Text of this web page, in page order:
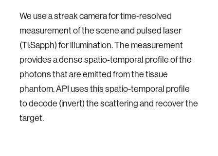
We use a streak camera for time-resolved
measurement of the scene and pulsed laser
(Ti:Sapph) for illumination. The measurement
provides a dense spatio-temporal profile of the
photons that are emitted from the tissue
phantom. API uses this spatio-temporal profile
to decode (invert) the scattering and recover the
target.